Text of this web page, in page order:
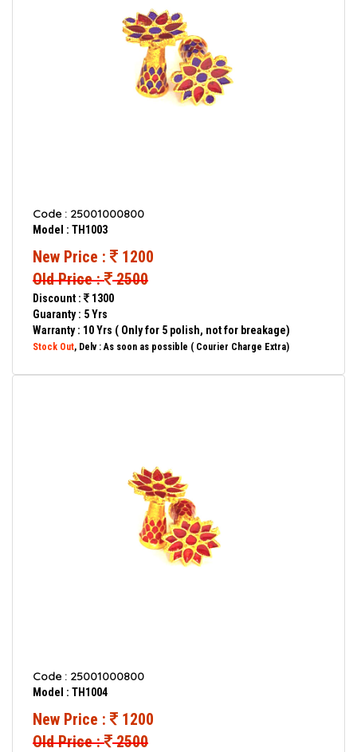
Code : 25001000800
Model : TH1003
New Price :
1200
Old Price : 2500
Discount :
1300
Guaranty : 5 Yrs
Warranty : 10 Yrs ( Only for 5 polish, not for breakage)
Stock Out, Delv : As soon as possible ( Courier Charge Extra)
Code : 25001000800
Model : TH1004
New Price :
1200
Old Price : 2500